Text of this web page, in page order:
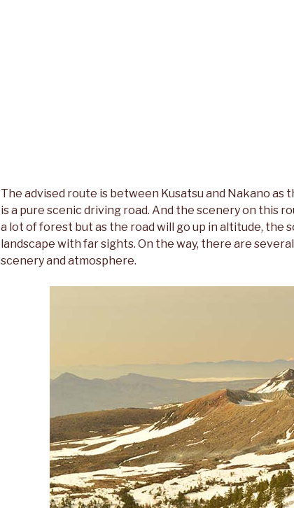
The advised route is between Kusatsu and Nakano
is a pure scenic driving road. And the scenery on this
a lot of forest but as the road will go up in altitude, the
landscape with far sights. On the way, there are
scenery and atmosphere.